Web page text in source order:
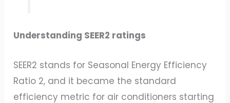
Understanding SEER2 ratings
SEER2 stands for Seasonal Energy Efficiency
Ratio 2, and it became the standard
efficiency metric for air conditioners starting